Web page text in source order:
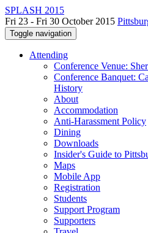
SPLASH 2015
Fri 23 - Fri 30 October 2015
Toggle navigation
Attending
Conference Venue:
Conference Banquet:
History
About
Accommodation
Anti-Harassment Policy
Dining
Downloads
Insider's Guide to
Maps
Mobile App
Registration
Students
Support Program
Supporters